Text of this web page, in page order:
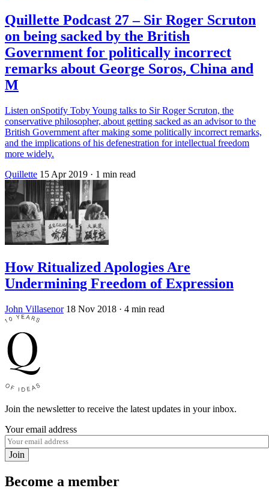
Quillette Podcast 27 – Sir Roger Scruton
on being sacked by the British
Government for politically incorrect
remarks about George Soros, China and
M
Listen onSpotify Toby Young talks to Sir Roger Scruton, the
conservative philosopher, about getting sacked as an advisor to the
British Government after making some politically incorrect remarks,
and the implications of his defenestration for intellectual freedom
more widely.
Quillette 15 Apr 2019 · 1 min read
How Ritualized Apologies Are
Undermining Freedom of Expression
John Villasenor 18 Nov 2018 · 4 min read
Join the newsletter to receive the latest updates in your inbox.
Your email address
Join
Become a member